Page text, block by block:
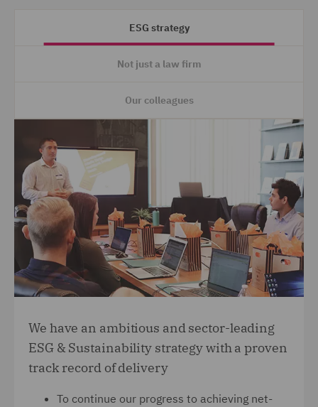
ESG strategy
Not just a law firm
Our colleagues
We have an ambitious and sector-leading
ESG & Sustainability strategy with a proven
track record of delivery
To continue our progress to achieving net-